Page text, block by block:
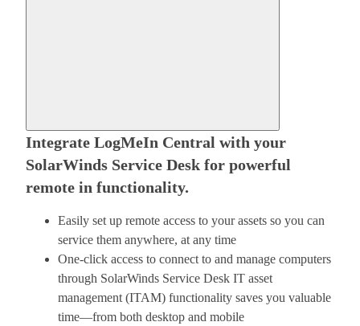
Integrate LogMeIn Central with your
SolarWinds Service Desk for powerful
remote in functionality.
Easily set up remote access to your assets so you can
service them anywhere, at any time
One-click access to connect to and manage computers
through SolarWinds Service Desk IT asset
management (ITAM) functionality saves you valuable
time—from both desktop and mobile